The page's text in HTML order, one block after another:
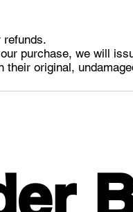
refunds.
purchase, we will
their original,